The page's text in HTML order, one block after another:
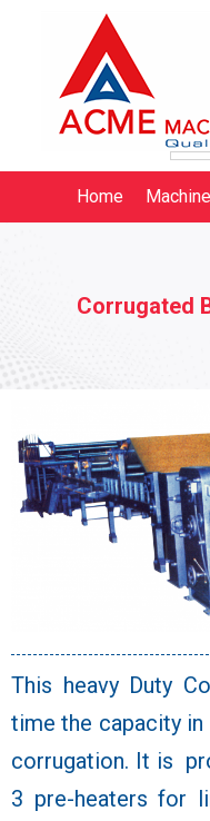
Home
Corrugated
This heavy Duty
time the capacity in
corrugation. It is
3 pre-heaters for